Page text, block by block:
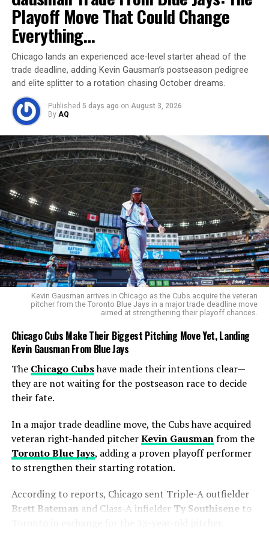
just been beaten by greatness.
Jewell Loyd’s Hot Start — A Record-
Breaking Flame
It wasn’t just Wilson making history on the night.
Across the court,Jewell Loydstarted the game with a
first-quarter shooting spree that lit up the arena.
The Mercury star drainedfour 3-pointersin the
opening frame — the most ever made in the first quarter
of a WNBA Finals game. She came within one of tying
the all-time record of five, a mark shared by
Diana
Ogunbowale, andRhyne Howard.
Every time Loyd pulled up from deep, the rim looked
but once the shots cooled, the Aces’ relentless pace and
Wilson’s inside dominance took over.
Becky Hammon’s Game Plan Pays
Off
Playoff Move That Could Change
Everything…
Chicago lands an experienced ace-level starter ahead of the
trade deadline, adding Kevin Gausman’s postseason pedigree
and elite splitter to a rotation chasing October dreams.
Published 5 days ago on August 3, 2026
By AQ
Kevin Gausman arrives in Chicago as the Cubs acquire the veteran
pitcher from the Toronto Blue Jays in a major trade deadline move
aimed at strengthening their playoff chances.
Chicago Cubs Make Their Biggest Pitching Move Yet, Landing
Kevin Gausman From Blue Jays
The Chicago Cubshave made their intentions clear—
they are not waiting for the postseason race to decide
their fate.
In a major trade deadline move, the Cubs have acquired
veteran right-handed pitcherKevin Gausmanfrom the
Toronto Blue Jays, adding a proven playoff performer
to strengthen their starting rotation.
According to reports, Chicago sent Triple-A outfielder
Brett Bateman and Class-A infielder Ty Southisene to